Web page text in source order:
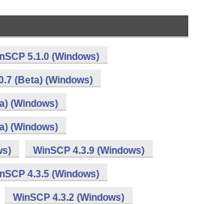
5.1.0 (Windows)
(Beta) (Windows)
(Windows)
(Windows)
WinSCP 4.3.9 (Windows)
4.3.5 (Windows)
WinSCP 4.3.2 (Windows)